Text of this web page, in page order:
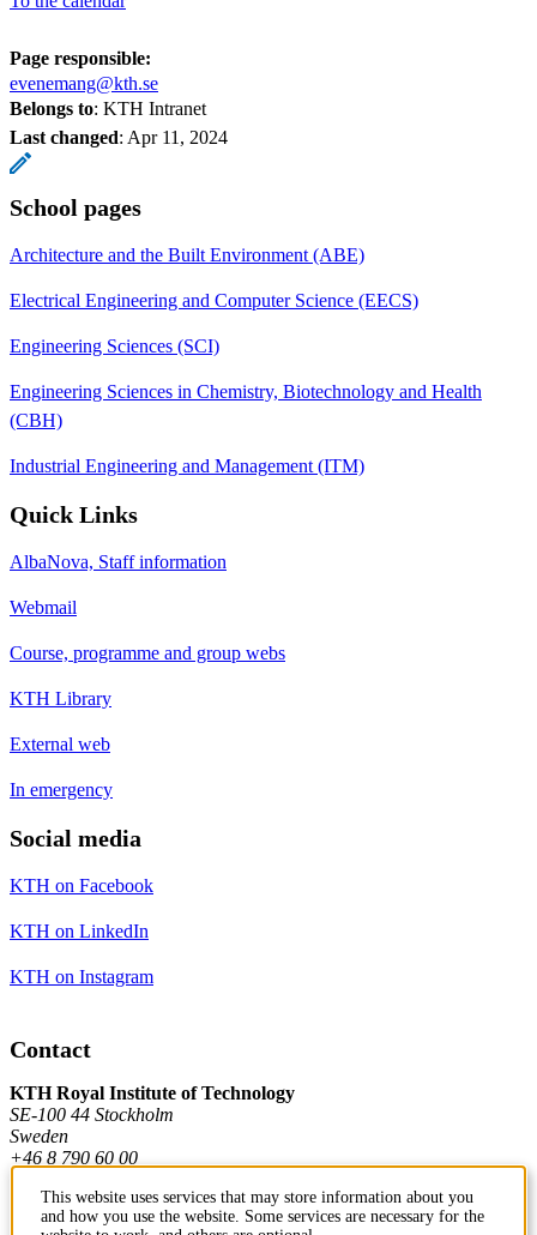
Page responsible:
evenemang@kth.se
Belongs to: KTH Intranet
Last changed: Apr 11, 2024
School pages
Architecture and the Built Environment (ABE)
Electrical Engineering and Computer Science (EECS)
Engineering Sciences (SCI)
Engineering Sciences in Chemistry, Biotechnology and Health
(CBH)
Industrial Engineering and Management (ITM)
Quick Links
AlbaNova, Staff information
Webmail
Course, programme and group webs
KTH Library
External web
In emergency
Social media
KTH on Facebook
KTH on LinkedIn
KTH on Instagram
Contact
KTH Royal Institute of Technology
SE-100 44 Stockholm
Sweden
+46 8 790 60 00
This website uses services that may store information about you
and how you use the website. Some services are necessary for the